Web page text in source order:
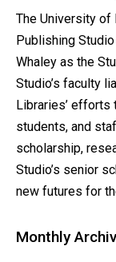
The University of
Publishing
Whaley as the
Studio’s faculty
Libraries’
students, and
scholarship,
Studio’s senior
new futures for
Monthly